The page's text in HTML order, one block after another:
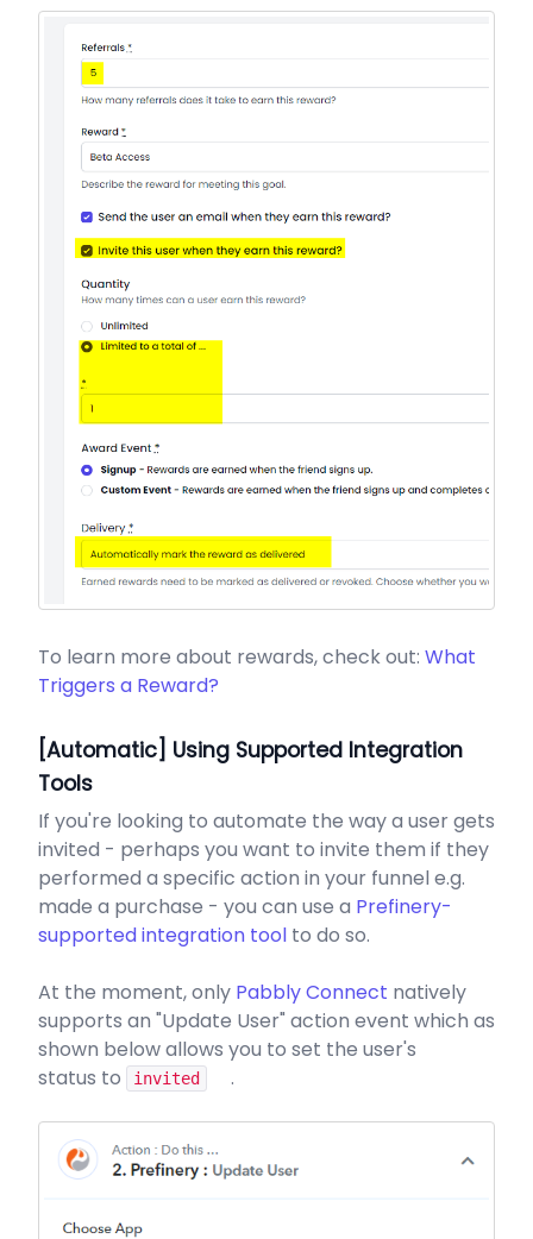
To learn more about rewards, check out: What
Triggers a Reward?
[Automatic] Using Supported Integration
Tools
If you're looking to automate the way a user gets
invited - perhaps you want to invite them if they
performed a specific action in your funnel e.g.
made a purchase - you can use a Prefinery-
supported integration tool to do so.
At the moment, only Pabbly Connect natively
supports an "Update User" action event which as
shown below allows you to set the user's
status to
invited .